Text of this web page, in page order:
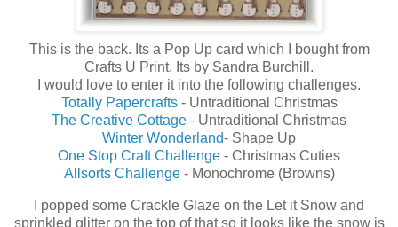
This is the back. Its a Pop Up card which I bought from
Crafts U Print. Its by Sandra Burchill.
I would love to enter it into the following challenges.
Totally Papercrafts- Untraditional Christmas
The Creative Cottage - Untraditional Christmas
Winter Wonderland- Shape Up
One Stop Craft Challenge - Christmas Cuties
Allsorts Challenge- Monochrome (Browns)
I popped some Crackle Glaze on the Let it Snow and
sprinkled glitter on the top of that so it looks like the snow is